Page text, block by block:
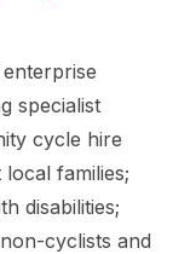
specialist
cycle hire
local families;
disabilities;
cyclists and